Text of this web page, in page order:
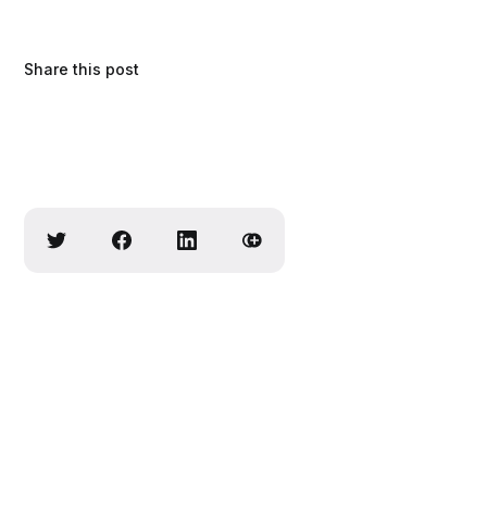
Share this post